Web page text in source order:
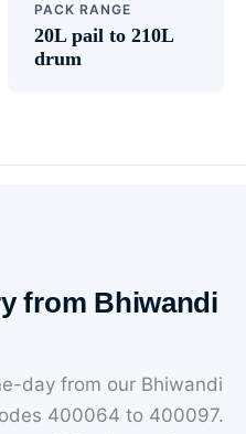
PACK RANGE
20L pail to 210L
drum
from Bhiwandi
day from our Bhiwandi
400064 to 400097.